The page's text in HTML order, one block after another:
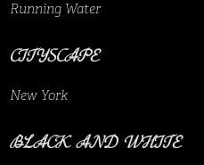
Running Water
CITYSCAPE
New York
BLACK AND WHITE